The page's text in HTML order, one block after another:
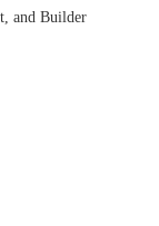
and Builder